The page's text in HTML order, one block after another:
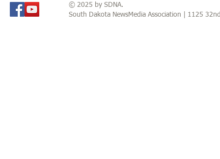
© 2025 by SDNA.
South Dakota NewsMedia Association | 1125